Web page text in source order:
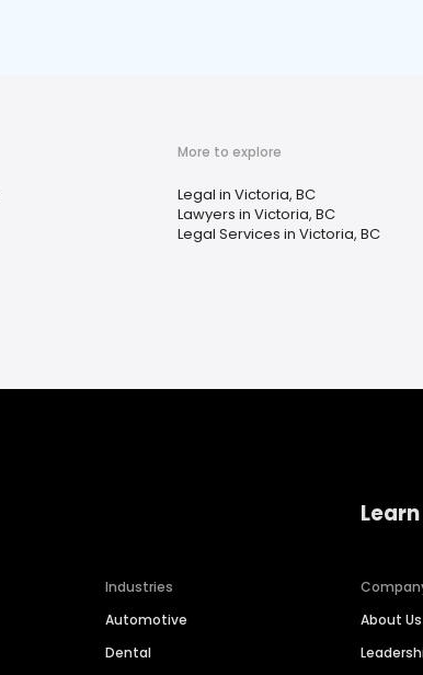
More to explore
Legal in Victoria, BC
Lawyers in Victoria, BC
Legal Services in Victoria, BC
Industries
Automotive
Dental
About Us